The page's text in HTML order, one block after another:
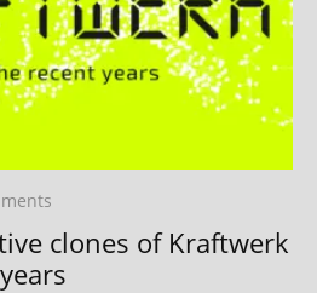
clones of Kraftwerk